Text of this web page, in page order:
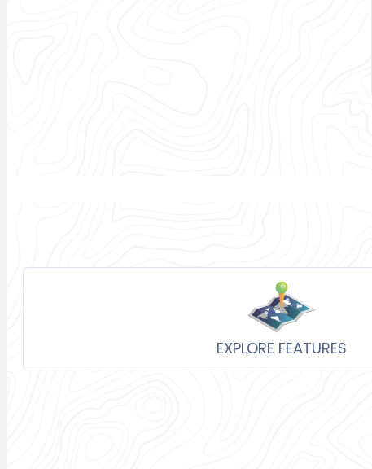
EXPLORE FEATURES